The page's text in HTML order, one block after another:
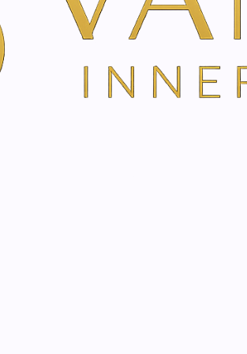
Show stock from
Tixel® Treatment in